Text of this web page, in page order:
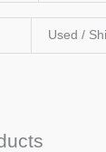
Used /